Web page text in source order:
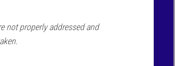
not properly addressed and